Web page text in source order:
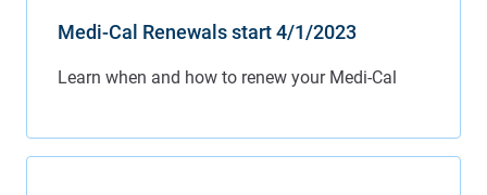
Medi-Cal Renewals start 4/1/2023